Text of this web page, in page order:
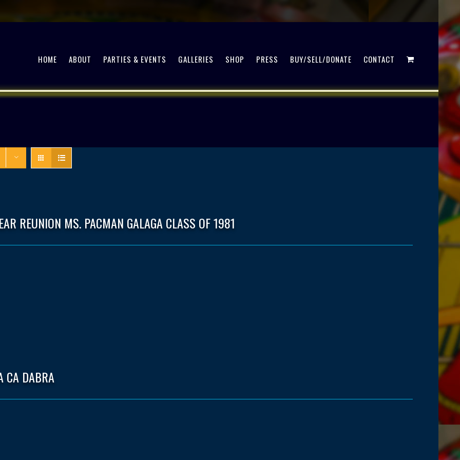
HOME ABOUT PARTIES & EVENTS GALLERIES SHOP PRESS BUY/SELL/DONATE CONTACT
REUNION MS. PACMAN GALAGA CLASS OF 1981
CA DABRA